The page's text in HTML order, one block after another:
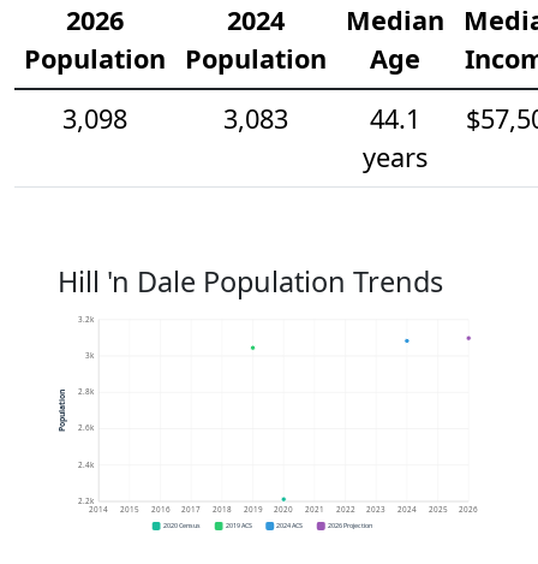
2026
Population
2024
Population
Median
Age
3,098
3,083
44.1
years
Hill 'n Dale Population Trends
2.2k
2.4k
2.6k
2.8k
3k
3.2k
2014 2015 2016 2017 2018 2019 2020 2021 2022 2023 2024 2025 2026
Population
2020 Census 2019 ACS 2024 ACS 2026 Projection